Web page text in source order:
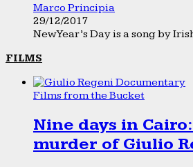
Marco Principia
29/12/2017
New Year’s Day is a song by
FILMS
Films from the Bucket
Nine days in
murder of Giulio